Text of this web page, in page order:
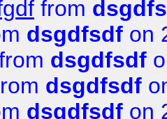
from
dsgdfsdf on
dsgdfsdf
dsgdfsdf
dsgdfsdf on